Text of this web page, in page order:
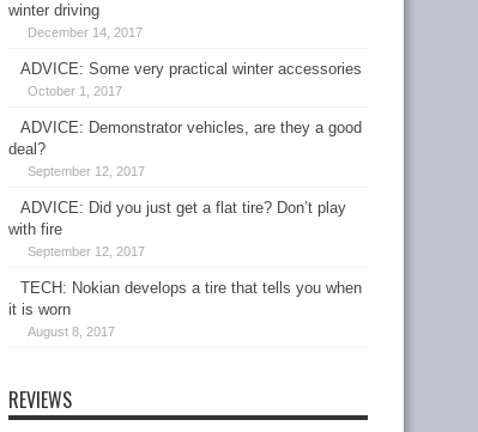
winter driving
December 14, 2017
ADVICE: Some very practical winter accessories
October 1, 2017
ADVICE: Demonstrator vehicles, are they a good
deal?
September 12, 2017
ADVICE: Did you just get a flat tire? Don’t play
with fire
September 12, 2017
TECH: Nokian develops a tire that tells you when
it is worn
August 8, 2017
REVIEWS